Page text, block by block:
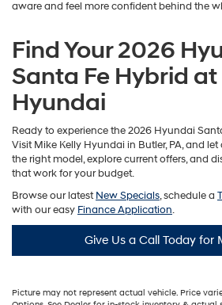
aware and feel more confident behind the
Find Your 2026
Santa Fe Hybrid at
Hyundai
Ready to experience the 2026 Hyundai
Visit Mike Kelly Hyundai in Butler, PA, and
the right model, explore current offers, and
that work for your budget.
Browse our latestNew Specials, schedule a
with our easy Finance Application.
Give Us a Call Today for
Picture may not represent actual vehicle. Price